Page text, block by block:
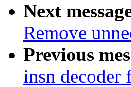
Next
Remove
Previous
insn decoder